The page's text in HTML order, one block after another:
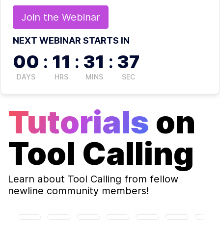
Join the Webinar
NEXT WEBINAR STARTS IN
00
DAYS
: 11
HRS
: 31
MINS
: 37
SEC
Tutorials on
Tool Calling
Learn about Tool Calling from fellow
newline community members!